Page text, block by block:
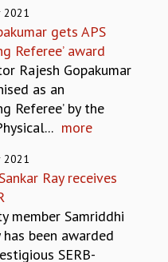
2021
gets APS
Referee’ award
Rajesh Gopakumar
as an
Referee’ by the
more
2021
Ray receives
member Samriddhi
has been awarded
SERB-